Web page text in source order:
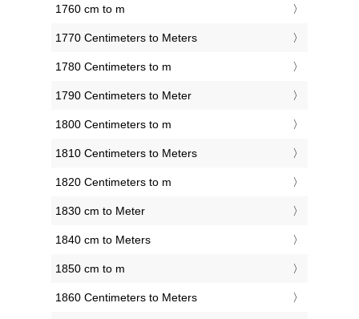
1760 cm to m
1770 Centimeters to Meters
1780 Centimeters to m
1790 Centimeters to Meter
1800 Centimeters to m
1810 Centimeters to Meters
1820 Centimeters to m
1830 cm to Meter
1840 cm to Meters
1850 cm to m
1860 Centimeters to Meters